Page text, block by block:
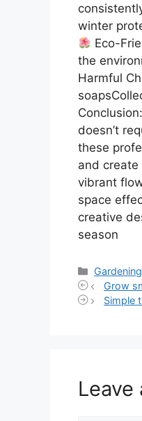
winter
Eco-
the
Harmful
doesn’t
these
and
vibrant
space
creative
season
Grow
Simple
Leave